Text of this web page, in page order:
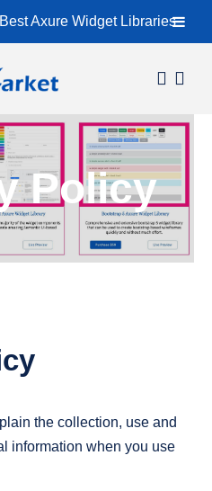
Policy
the collection, use and
information when you use
Axure Widget Libraries